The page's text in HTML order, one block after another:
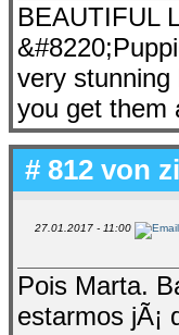
BEAUTIFUL
very
you get them
# 812 von
27.01.2017 - 11:00
Pois Marta.
estarmos jÃ¡